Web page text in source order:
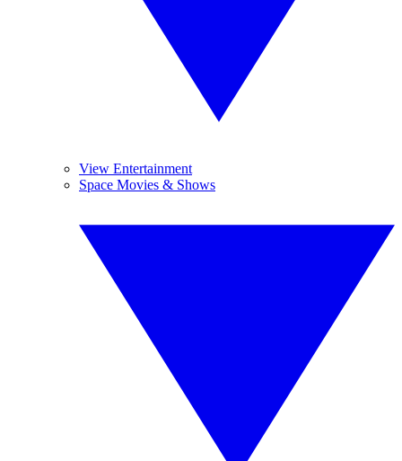
View Entertainment
Space Movies & Shows